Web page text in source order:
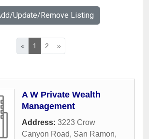
Update/Remove Listing
« 1 2 »
A W Private Wealth
Management
Address: 3223 Crow
Canyon Road, San Ramon,